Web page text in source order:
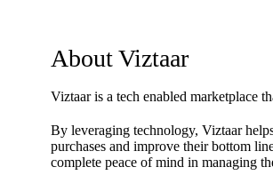
About Viztaar
Viztaar is a tech enabled marketplace
By leveraging technology, Viztaar
purchases and improve their bottom
complete peace of mind in managing